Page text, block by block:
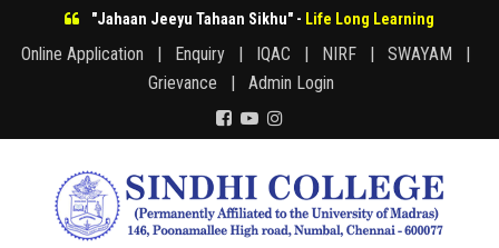
"Jahaan Jeeyu Tahaan Sikhu" - Life Long Learning
Online Application | Enquiry | IQAC | NIRF |
SWAYAM |
Grievance |
Admin Login